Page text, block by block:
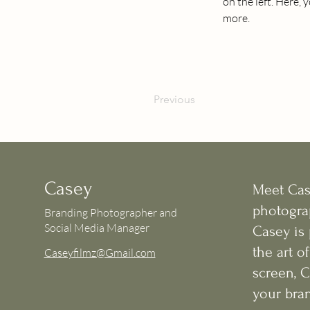
more.
Previous
Casey
Branding Photographer and
Social Media Manager
Caseyfilmz@Gmail.com
Meet
Casey
the art
screen,
your